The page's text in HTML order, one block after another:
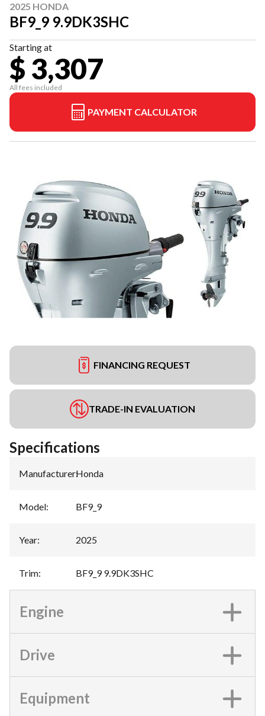
2025 HONDA
BF9_9 9.9DK3SHC
Starting at
$ 3,307
All fees included
PAYMENT CALCULATOR
FINANCING REQUEST
TRADE-IN EVALUATION
Specifications
Manufacturer:Honda
Model: BF9_9
Year: 2025
Trim: BF9_9 9.9DK3SHC
Engine
Drive
Equipment